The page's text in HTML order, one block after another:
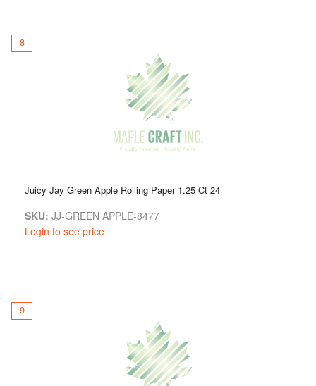
8
Juicy Jay Green Apple Rolling Paper 1.25 Ct 24
SKU: JJ-GREEN APPLE-8477
Login to see price
9